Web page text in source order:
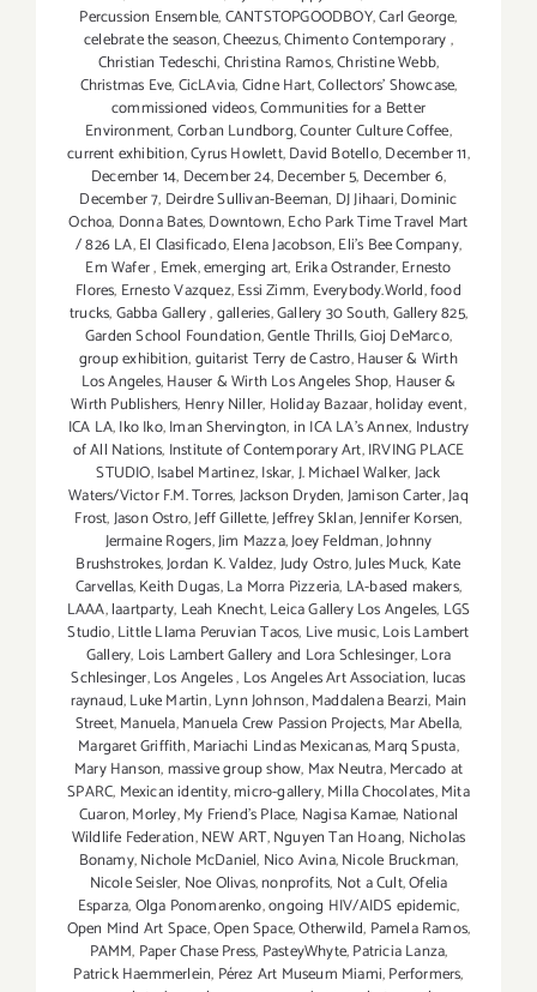
Percussion Ensemble,CANTSTOPGOODBOY,Carl George,
celebrate the season,Cheezus,Chimento Contemporary,
Christian Tedeschi,Christina Ramos,Christine Webb,
Christmas Eve,CicLAvia,Cidne Hart,Collectors' Showcase,
commissioned videos,Communities for a Better
Environment,Corban Lundborg,Counter Culture Coffee,
current exhibition,Cyrus Howlett,David Botello,December 11,
December 14, December 24,December 5, December 6,
December 7, Deirdre Sullivan-Beeman, DJ Jihaari,Dominic
Ochoa, Donna Bates,Downtown,Echo Park Time Travel Mart
/ 826 LA,El Clasificado,Elena Jacobson,Eli’s Bee Company,
Em Wafer, Emek,emerging art, Erika Ostrander,Ernesto
Flores, Ernesto Vazquez,Essi Zimm, Everybody.World,food
trucks,Gabba Gallery,galleries,Gallery 30 South,Gallery 825,
Garden School Foundation,Gentle Thrills,Gioj DeMarco,
group exhibition,guitarist Terry de Castro,Hauser & Wirth
Los Angeles,Hauser & Wirth Los Angeles Shop, Hauser &
Wirth Publishers, Henry Niller, Holiday Bazaar,holiday event,
ICA LA,Iko Iko,Iman Shervington,in ICA LA's Annex, Industry
of All Nations, Institute of Contemporary Art,IRVING PLACE
STUDIO,Isabel Martinez,Iskar,J. Michael Walker,Jack
Waters/Victor F.M. Torres,Jackson Dryden,Jamison Carter,Jaq
Frost,Jason Ostro,Jeff Gillette,Jeffrey Sklan,Jennifer Korsen,
Jermaine Rogers,Jim Mazza,Joey Feldman,Johnny
Brushstrokes,Jordan K. Valdez,Judy Ostro,Jules Muck, Kate
Carvellas,Keith Dugas,La Morra Pizzeria, LA-based makers,
LAAA,laartparty, Leah Knecht,Leica Gallery Los Angeles, LGS
Studio,Little Llama Peruvian Tacos, Live music,Lois Lambert
Gallery, Lois Lambert Gallery and Lora Schlesinger,Lora
Schlesinger,Los Angeles, Los Angeles Art Association, lucas
raynaud,Luke Martin,Lynn Johnson,Maddalena Bearzi, Main
Street,Manuela,Manuela Crew Passion Projects,Mar Abella,
Margaret Griffith,Mariachi Lindas Mexicanas,Marq Spusta,
Mary Hanson,massive group show, Max Neutra,Mercado at
SPARC, Mexican identity,micro-gallery,Milla Chocolates,Mita
Cuaron,Morley,My Friend’s Place, Nagisa Kamae, National
Wildlife Federation,NEW ART,Nguyen Tan Hoang, Nicholas
Bonamy,Nichole McDaniel, Nico Avina,Nicole Bruckman,
Nicole Seisler, Noe Olivas,nonprofits, Not a Cult,Ofelia
Esparza,Olga Ponomarenko,ongoing HIV/AIDS epidemic,
Open Mind Art Space,Open Space,Otherwild, Pamela Ramos,
PAMM, Paper Chase Press, PasteyWhyte,Patricia Lanza,
Patrick Haemmerlein, Pérez Art Museum Miami,Performers,